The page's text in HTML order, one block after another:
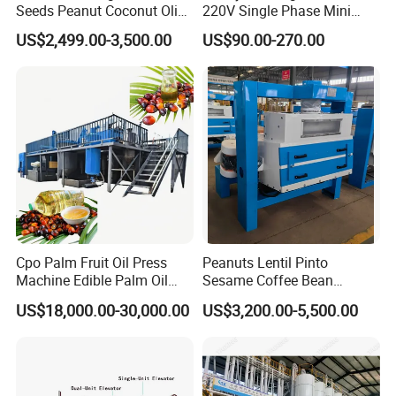
Seeds Peanut Coconut Olive
Palm Making Pressing
Processing Production
Expeller Combined Screw
Oil Press Machine with
US$2,499.00-3,500.00
220V Single Phase Mini
Paddy Sheller for Farm and
Family Use
US$90.00-270.00
Cpo Palm Fruit Oil Press
Machine Edible Palm Oil
Extraction Machine
Automatic Palm Oil
US$18,000.00-30,000.00
Peanuts Lentil Pinto
Sesame Coffee Bean
Sunflower Grain Seed
Cleaning Vibration Vibrating
US$3,200.00-5,500.00